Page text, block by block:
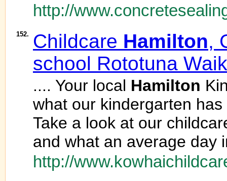
http://
152. Childcare Hamilton,
school Rototuna
.... Your local Hamilton
what our kindergarten
Take a look at our
and what an average day
http://